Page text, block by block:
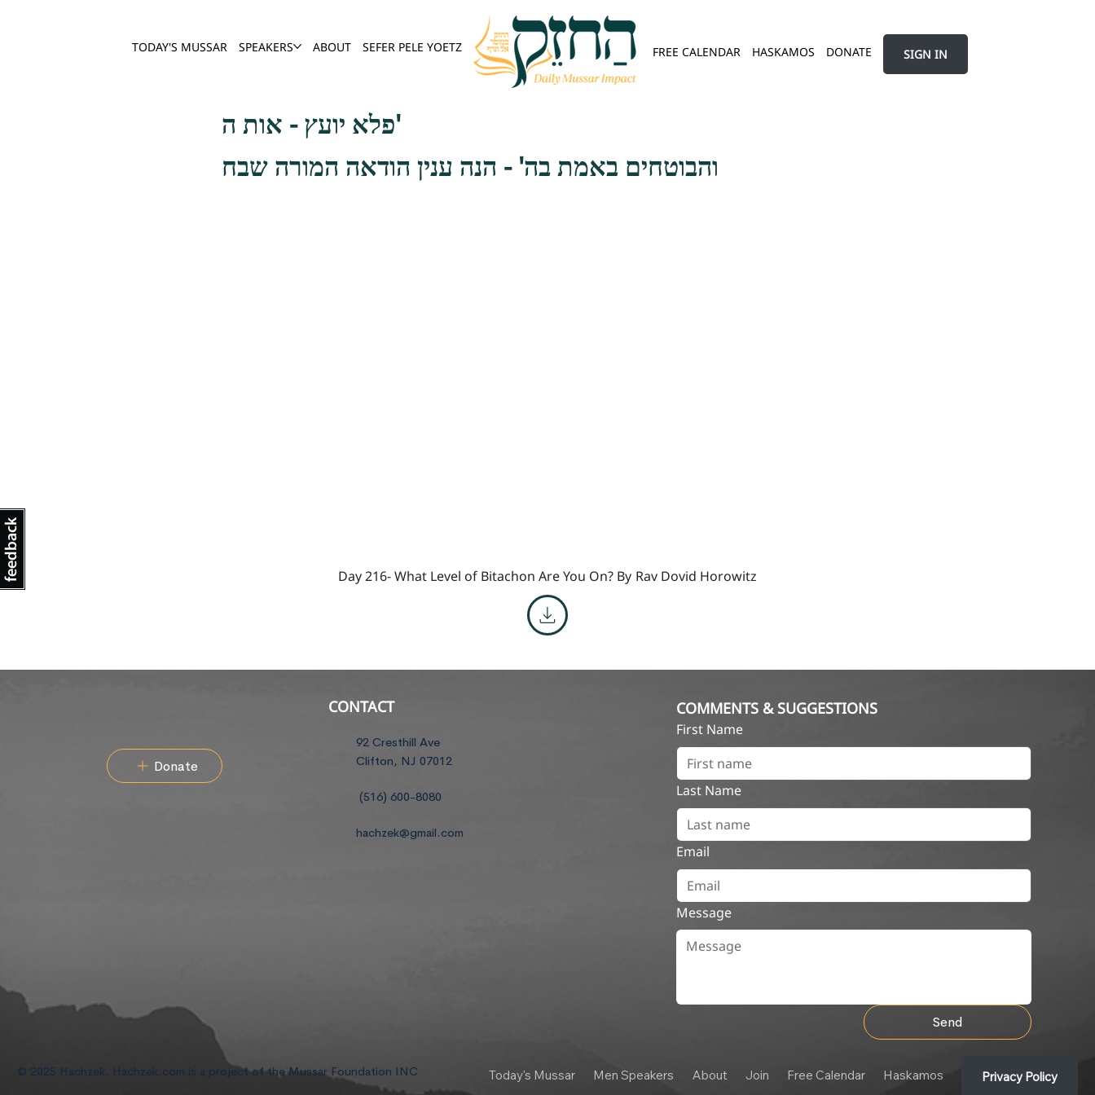
TODAY'S MUSSAR SPEAKERS ABOUT SEFER PELE YOETZ FREE CALENDAR HASKAMOS DONATE SIGN IN
פלא יועץ - אות ה'
והבוטחים באמת בה' - הנה ענין הודאה המורה שבח
Day 216- What Level of Bitachon Are You On? By Rav Dovid Horowitz
Donate
CONTACT
92 Cresthill Ave
Clifton, NJ 07012
(516) 600-8080
hachzek@gmail.com
COMMENTS & SUGGESTIONS
First Name
Last Name
Email
Message
Send
© 2025 Hachzek. Hachzek.com is a project of the Mussar Foundation INC Today's Mussar Men Speakers About Join Free Calendar Haskamos Privacy Policy